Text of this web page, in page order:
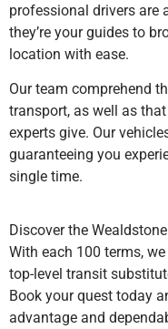
professional drivers are
they’re your guides to
location with ease.
Our team comprehend
transport, as well as
experts give. Our
guaranteeing you
single time.
Discover the
With each 100 terms,
top-level transit
Book your quest today
advantage and